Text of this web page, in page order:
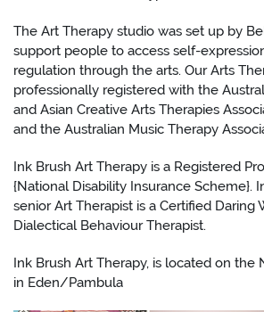
The Art Therapy studio was set up by
support people to access self-
regulation through the arts. Our Arts
professionally registered with the
and Asian Creative Arts Therapies
and the Australian Music Therapy
Ink Brush Art Therapy is a Registered
{National Disability Insurance Scheme}.
senior Art Therapist is a Certified Daring
Dialectical Behaviour Therapist.
Ink Brush Art Therapy, is located on the
in Eden/Pambula